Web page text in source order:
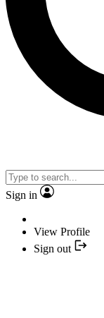
Sign in
View Profile
Sign out